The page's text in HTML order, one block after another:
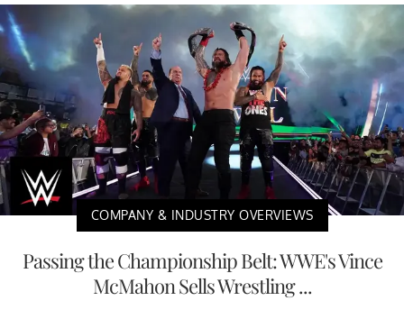
COMPANY & INDUSTRY OVERVIEWS
Passing the Championship Belt: WWE's Vince
McMahon Sells Wrestling ...